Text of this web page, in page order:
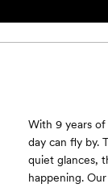
With 9 years
day can fly by.
quiet glances,
happening.